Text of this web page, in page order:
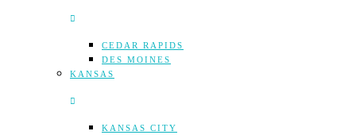
CEDAR RAPIDS
DES MOINES
KANSAS
KANSAS CITY